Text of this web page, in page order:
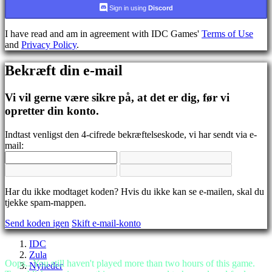
DA
EL
EN
ES
HR
IT
JA
NL
NO
RO
RU
SR
TH
TR
ZH
Sign in using Discord
I have read and am in agreement with IDC Games' Terms of Use
and Privacy Policy.
Bekræft din e-mail
Vi vil gerne være sikre på, at det er dig, før vi
opretter din konto.
Indtast venligst den 4-cifrede bekræftelseskode, vi har sendt via e-
mail:
Har du ikke modtaget koden? Hvis du ikke kan se e-mailen, skal du
tjekke spam-mappen.
Send koden igen Skift e-mail-konto
IDC
Zula
Nyheder
Oops...You still haven't played more than two hours of this game.